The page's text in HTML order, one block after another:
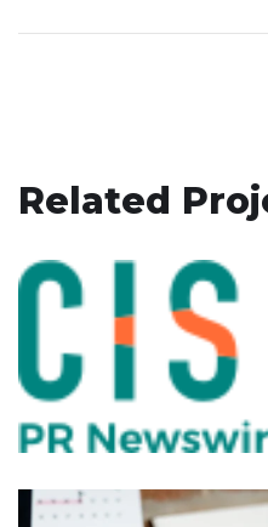
Related
PBX for Charter
Orlando
PHONES